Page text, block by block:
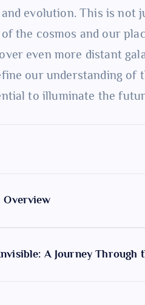
evolution. This is not
the cosmos and our
even more distant
our understanding of
to illuminate the
A Journey